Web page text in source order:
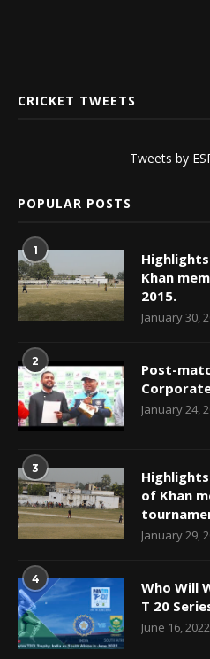
CRICKET TWEETS
Tweets by
POPULAR POSTS
1
Khan
2015.
January 30,
2
Post-
January 24,
3
of Khan
January 29,
4
Who Will
T 20
June 16, 2022